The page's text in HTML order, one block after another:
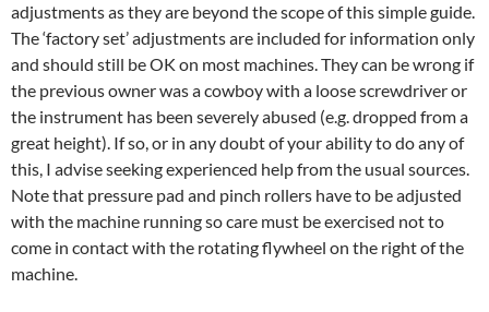
adjustments as they are beyond the scope of this simple guide.
The ‘factory set’ adjustments are included for information only
and should still be OK on most machines. They can be wrong if
the previous owner was a cowboy with a loose screwdriver or
the instrument has been severely abused (e.g. dropped from a
great height). If so, or in any doubt of your ability to do any of
this, I advise seeking experienced help from the usual sources.
Note that pressure pad and pinch rollers have to be adjusted
with the machine running so care must be exercised not to
come in contact with the rotating flywheel on the right of the
machine.